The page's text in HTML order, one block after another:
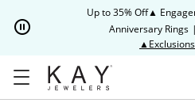
Up to 35% Off▲
Anniversary Rings |